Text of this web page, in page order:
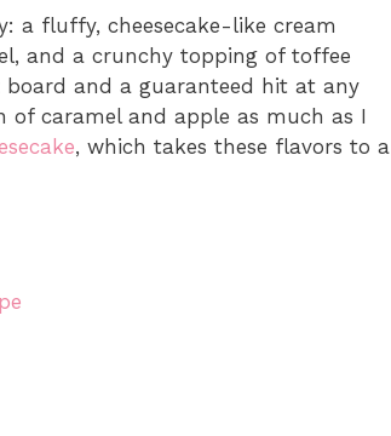
a fluffy, cheesecake-like cream
and a crunchy topping of toffee
board and a guaranteed hit at any
of caramel and apple as much as I
, which takes these flavors to a